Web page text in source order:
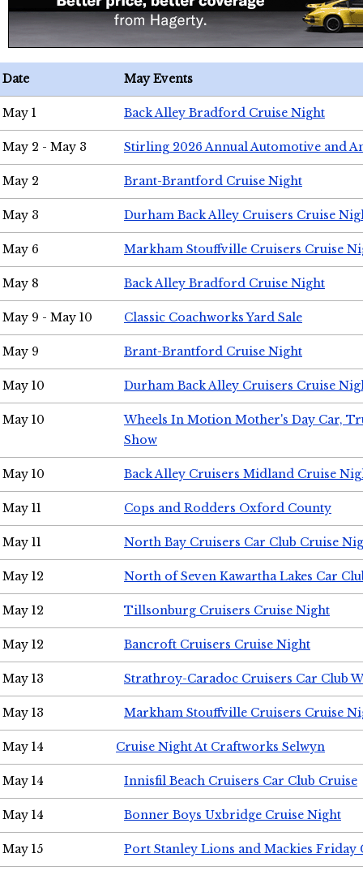
Date May Events
May 1 Back Alley Bradford Cruise Night
May 2 - May 3 Stirling 2026 Annual Automotive and
May 2 Brant-Brantford Cruise Night
May 3 Durham Back Alley Cruisers Cruise
May 6 Markham Stouffville Cruisers Cruise
May 8 Back Alley Bradford Cruise Night
May 9 - May 10 Classic Coachworks Yard Sale
May 9 Brant-Brantford Cruise Night
May 10 Durham Back Alley Cruisers Cruise
May 10
Wheels In Motion Mother's Day Car,
Show
May 10 Back Alley Cruisers Midland Cruise
May 11 Cops and Rodders Oxford County
May 11 North Bay Cruisers Car Club Cruise
May 12 North of Seven Kawartha Lakes Car
May 12 Tillsonburg Cruisers Cruise Night
May 12 Bancroft Cruisers Cruise Night
May 13 Strathroy-Caradoc Cruisers Car Club
May 13 Markham Stouffville Cruisers Cruise
May 14 Cruise Night At Craftworks Selwyn
May 14 Innisfil Beach Cruisers Car Club Cruise
May 14 Bonner Boys Uxbridge Cruise Night
May 15 Port Stanley Lions and Mackies Friday